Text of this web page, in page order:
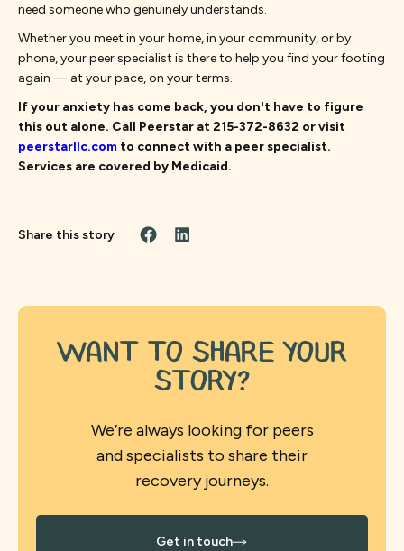
need someone who genuinely understands.
Whether you meet in your home, in your community, or by
phone, your peer specialist is there to help you find your footing
again — at your pace, on your terms.
If your anxiety has come back, you don't have to figure
this out alone. Call Peerstar at 215-372-8632 or visit
peerstarllc.com to connect with a peer specialist.
Services are covered by Medicaid.
Share this story
want to share your
story?
We’re always looking for peers
and specialists to share their
recovery journeys.
Get in touch